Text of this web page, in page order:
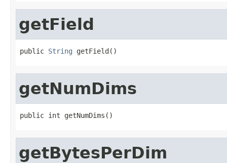
getField
public String getField()
getNumDims
public int getNumDims()
getBytesPerDim